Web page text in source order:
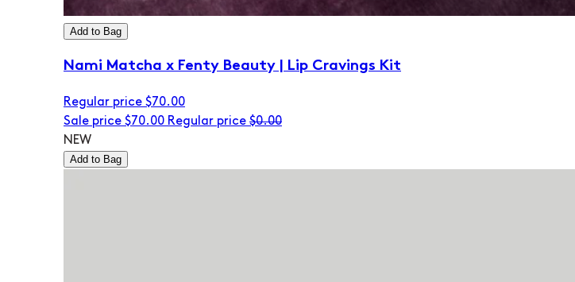
Add to Bag
Nami Matcha x Fenty Beauty | Lip Cravings Kit
Regular price $70.00
Sale price $70.00 Regular price $0.00
NEW
Add to Bag